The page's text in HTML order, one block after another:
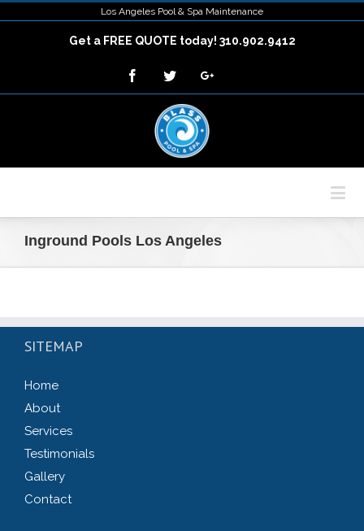
Los Angeles Pool & Spa Maintenance
Get a FREE QUOTE today! 310.902.9412
Inground Pools Los Angeles
SITEMAP
Home
About
Services
Testimonials
Gallery
Contact